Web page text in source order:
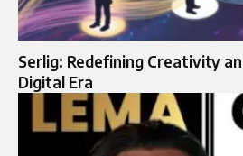
Serlig: Redefining Creativity
Digital Era